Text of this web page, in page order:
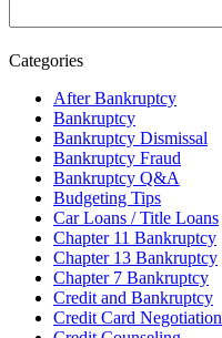
Categories
After Bankruptcy
Bankruptcy
Bankruptcy Dismissal
Bankruptcy Fraud
Bankruptcy Q&A
Budgeting Tips
Car Loans / Title Loans
Chapter 11 Bankruptcy
Chapter 13 Bankruptcy
Chapter 7 Bankruptcy
Credit and Bankruptcy
Credit Card Negotiation